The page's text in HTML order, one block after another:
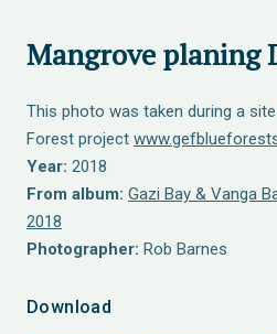
Mangrove planing
This photo was taken during a
Forest project
Year: 2018
From album: Gazi Bay & Vanga
2018
Photographer: Rob Barnes
Download